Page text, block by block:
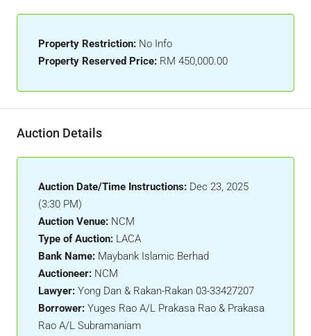
Property Restriction: No Info
Property Reserved Price: RM 450,000.00
Auction Details
Auction Date/Time Instructions: Dec 23, 2025
(3:30 PM)
Auction Venue: NCM
Type of Auction: LACA
Bank Name: Maybank Islamic Berhad
Auctioneer: NCM
Lawyer: Yong Dan & Rakan-Rakan 03-33427207
Borrower: Yuges Rao A/L Prakasa Rao & Prakasa
Rao A/L Subramaniam